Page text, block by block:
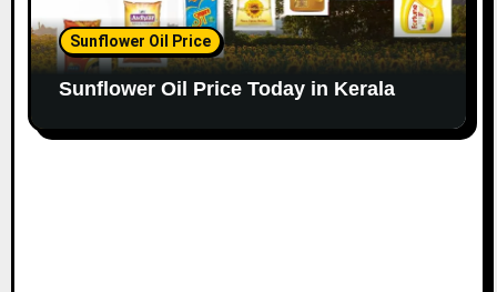
Sunflower Oil Price
Sunflower Oil Price Today in Kerala